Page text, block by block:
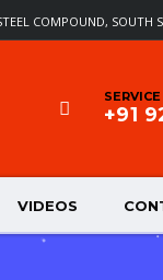
COMPOUND, SOUTH
+91
VIDEOS